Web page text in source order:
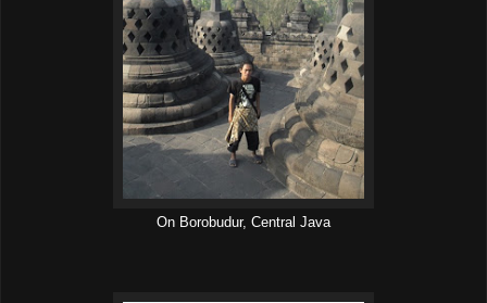
On Borobudur, Central Java